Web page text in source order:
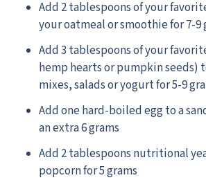
Add 2 tablespoons of your
your oatmeal or smoothie for 7-
Add 3 tablespoons of your
hemp hearts or pumpkin seeds)
mixes, salads or yogurt for 5-9
Add one hard-boiled egg to a
an extra 6 grams
Add 2 tablespoons nutritional
popcorn for 5 grams